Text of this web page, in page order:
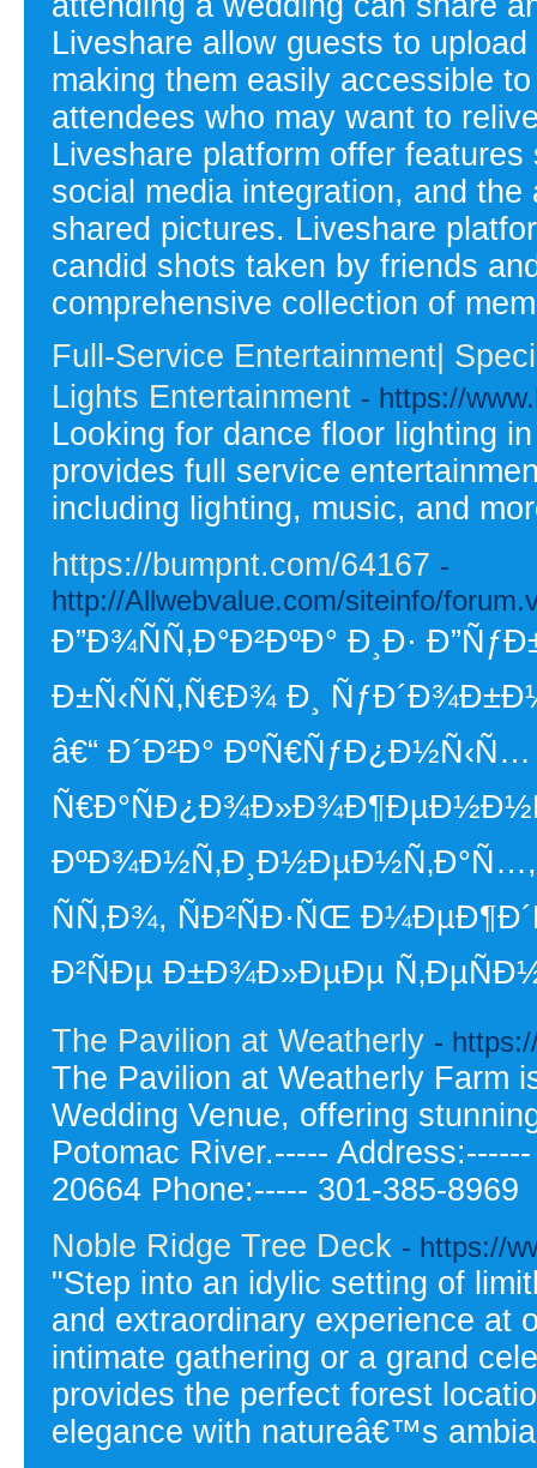
Liveshare allow guests to
making them easily accessible
attendees who may want to
Liveshare platform offer
social media integration, and
shared pictures. Liveshare
candid shots taken by friends
comprehensive collection of
Full-Service Entertainment|
Lights Entertainment - https://
Looking for dance floor lighting
provides full service
including lighting, music, and
https://bumpnt.com/64167 -
http://Allwebvalue.com/siteinfo/
Ð”Ð¾ÑÑ‚Ð°Ð²ÐºÐ° Ð¸Ð·
Ð±Ñ‹ÑÑ‚Ñ€Ð¾ Ð¸
â€“ Ð´Ð²Ð°
ÑÑ‚Ð¾, ÑÐ²ÑÐ·ÑŒ
Ð²ÑÐµ Ð±Ð¾Ð»ÐµÐµ
The Pavilion at Weatherly -
The Pavilion at Weatherly Farm
Wedding Venue, offering
Potomac River.-----
20664 Phone:----- 301-385-8969
Noble Ridge Tree Deck - https://
"Step into an idylic setting of
and extraordinary experience at
intimate gathering or a grand
provides the perfect forest
elegance with natureâ€™s